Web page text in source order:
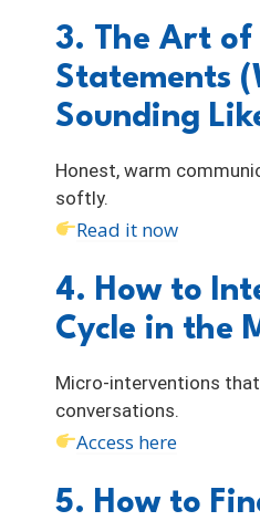
3. The Art of
Statements
Sounding
Honest, warm
softly.
Read it now
4. How to
Cycle in the
Micro-interventions
conversations.
Access here
5. How to